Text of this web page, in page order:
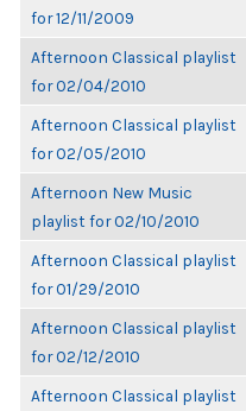
for 12/11/2009
Afternoon Classical playlist
for 02/04/2010
Afternoon Classical playlist
for 02/05/2010
Afternoon New Music
playlist for 02/10/2010
Afternoon Classical playlist
for 01/29/2010
Afternoon Classical playlist
for 02/12/2010
Afternoon Classical playlist